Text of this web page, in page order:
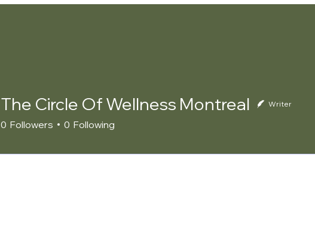
The Circle Of Wellness Montreal Writer
0 Followers 0 Following